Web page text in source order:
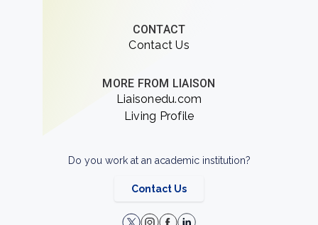
CONTACT
Contact Us
MORE FROM LIAISON
Liaisonedu.com
Living Profile
Do you work at an academic institution?
Contact Us